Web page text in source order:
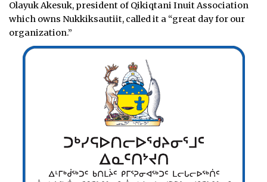
Olayuk Akesuk, president of Qikiqtani Inuit Association
which owns Nukkiksautiit, called it a “great day for our
organization.”